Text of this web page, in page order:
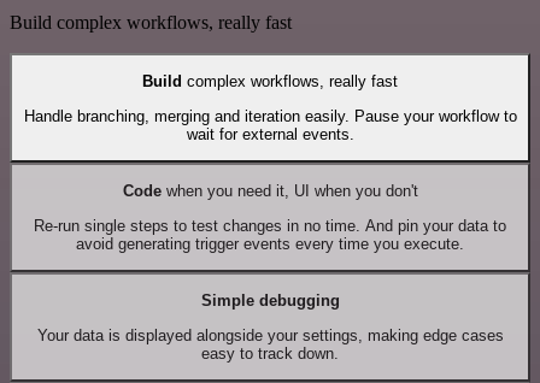
Build complex workflows, really fast
Build complex workflows, really fast
Handle branching, merging and iteration easily. Pause your workflow to
wait for external events.
Codewhen you need it, UI when you don't
Re-run single steps to test changes in no time. And pin your data to
avoid generating trigger events every time you execute.
Simple debugging
Your data is displayed alongside your settings, making edge cases
easy to track down.